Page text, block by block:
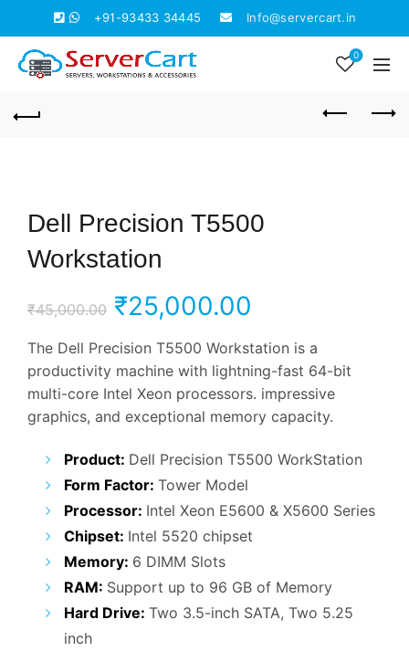
+91-93433 34445 Info@servercart.in
0
Dell Precision T5500
Workstation
₹45,000.00 Original
price
was:
₹45,000.00.
₹25,000.00
price
is:
₹25,000.00.
The Dell Precision T5500 Workstation is a
productivity machine with lightning-fast 64-bit
multi-core Intel Xeon processors. impressive
graphics, and exceptional memory capacity.
Product: Dell Precision T5500 WorkStation
Form Factor: Tower Model
Processor: Intel Xeon E5600 & X5600 Series
Chipset: Intel 5520 chipset
Memory: 6 DIMM Slots
RAM: Support up to 96 GB of Memory
Hard Drive: Two 3.5-inch SATA, Two 5.25
inch